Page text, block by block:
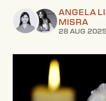
ANGELA
MISRA
28 AUG 2025